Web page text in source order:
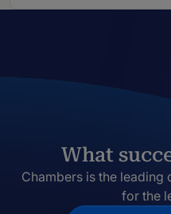
What
Chambers is the leading
for the